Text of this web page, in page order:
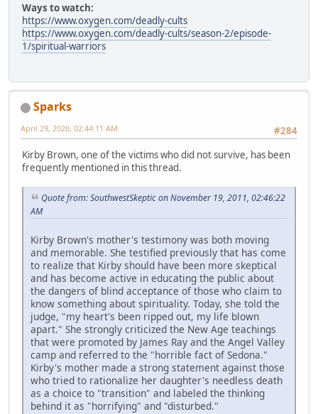
Ways to watch:
https://www.oxygen.com/deadly-cults
https://www.oxygen.com/deadly-cults/season-2/episode-
1/spiritual-warriors
Sparks
#284
April 29, 2020, 02:44:11 AM
Kirby Brown, one of the victims who did not survive, has been
frequently mentioned in this thread.
Quote from: SouthwestSkeptic on November 19, 2011, 02:46:22
AM
Kirby Brown's mother's testimony was both moving
and memorable. She testified previously that has come
to realize that Kirby should have been more skeptical
and has become active in educating the public about
the dangers of blind acceptance of those who claim to
know something about spirituality. Today, she told the
judge, "my heart's been ripped out, my life blown
apart." She strongly criticized the New Age teachings
that were promoted by James Ray and the Angel Valley
camp and referred to the "horrible fact of Sedona."
Kirby's mother made a strong statement against those
who tried to rationalize her daughter's needless death
as a choice to "transition" and labeled the thinking
behind it as "horrifying" and "disturbed."